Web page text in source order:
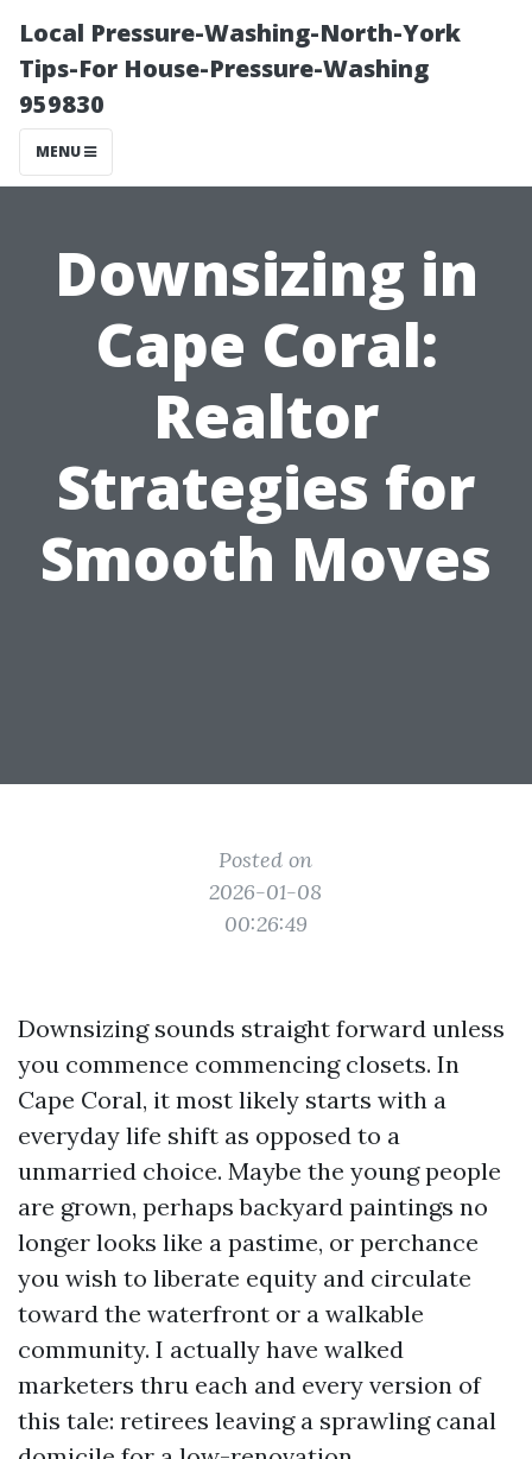
Local Pressure-Washing-North-York
Tips-For House-Pressure-Washing
959830
MENU
Downsizing in
Cape Coral:
Realtor
Strategies for
Smooth Moves
Posted on
2026-01-08
00:26:49
Downsizing sounds straight forward unless
you commence commencing closets. In
Cape Coral, it most likely starts with a
everyday life shift as opposed to a
unmarried choice. Maybe the young people
are grown, perhaps backyard paintings no
longer looks like a pastime, or perchance
you wish to liberate equity and circulate
toward the waterfront or a walkable
community. I actually have walked
marketers thru each and every version of
this tale: retirees leaving a sprawling canal